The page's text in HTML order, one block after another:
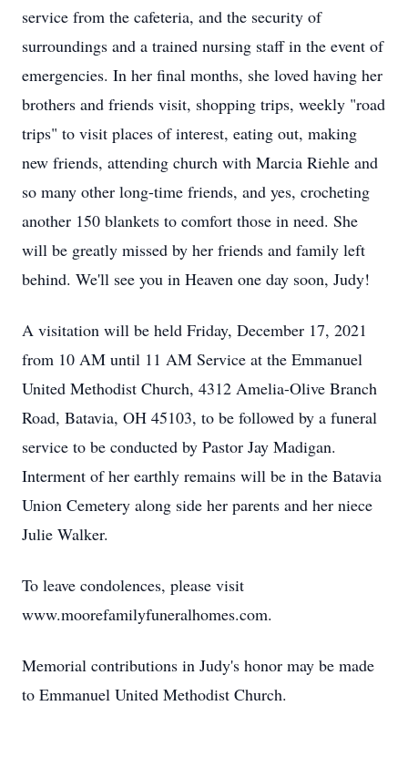
service from the cafeteria, and the security of
surroundings and a trained nursing staff in the event of
emergencies. In her final months, she loved having her
brothers and friends visit, shopping trips, weekly "road
trips" to visit places of interest, eating out, making
new friends, attending church with Marcia Riehle and
so many other long-time friends, and yes, crocheting
another 150 blankets to comfort those in need. She
will be greatly missed by her friends and family left
behind. We'll see you in Heaven one day soon, Judy!
A visitation will be held Friday, December 17, 2021
from 10 AM until 11 AM Service at the Emmanuel
United Methodist Church, 4312 Amelia-Olive Branch
Road, Batavia, OH 45103, to be followed by a funeral
service to be conducted by Pastor Jay Madigan.
Interment of her earthly remains will be in the Batavia
Union Cemetery along side her parents and her niece
Julie Walker.
To leave condolences, please visit
www.moorefamilyfuneralhomes.com.
Memorial contributions in Judy's honor may be made
to Emmanuel United Methodist Church.